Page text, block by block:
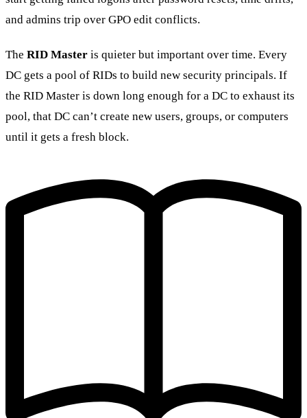
and admins trip over GPO edit conflicts.
The RID Master is quieter but important over time. Every
DC gets a pool of RIDs to build new security principals. If
the RID Master is down long enough for a DC to exhaust its
pool, that DC can’t create new users, groups, or computers
until it gets a fresh block.